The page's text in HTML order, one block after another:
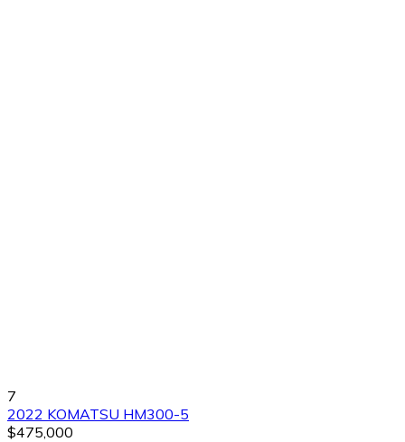
7
2022 KOMATSU HM300-5
$475,000